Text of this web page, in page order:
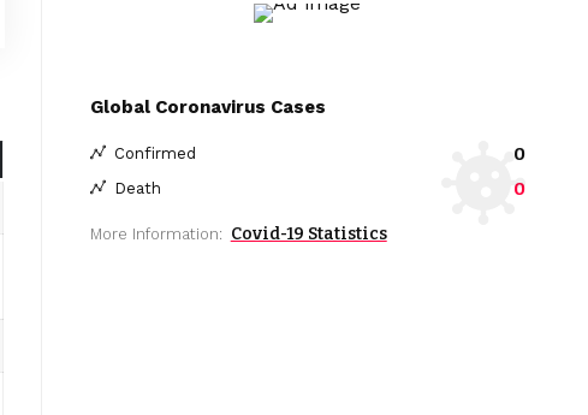
Global Coronavirus Cases
Confirmed 0
Death 0
More Information: Covid-19 Statistics